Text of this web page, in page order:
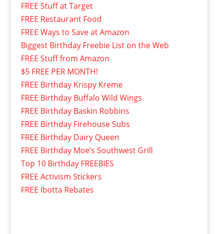
FREE Stuff at Target
FREE Restaurant Food
FREE Ways to Save at Amazon
Biggest Birthday Freebie List on the Web
FREE Stuff from Amazon
$5 FREE PER MONTH!
FREE Birthday Krispy Kreme
FREE Birthday Buffalo Wild Wings
FREE Birthday Baskin Robbins
FREE Birthday Firehouse Subs
FREE Birthday Dairy Queen
FREE Birthday Moe’s Southwest Grill
Top 10 Birthday FREEBIES
FREE Activism Stickers
FREE Ibotta Rebates